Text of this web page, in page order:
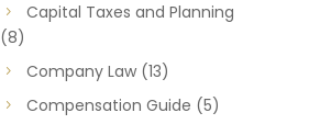
Capital Taxes and Planning
(8)
Company Law(13)
Compensation Guide (5)